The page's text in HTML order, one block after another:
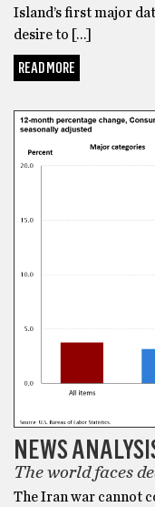
Island’s first major
desire to […]
READ MORE
NEWS
The world faces
The Iran war cannot